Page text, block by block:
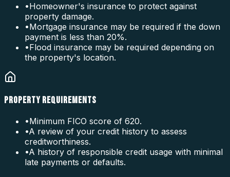
•Homeowner's insurance to protect against
property damage.
•Mortgage insurance may be required if the down
payment is less than 20%.
•Flood insurance may be required depending on
the property's location.
PROPERTY REQUIREMENTS
•Minimum FICO score of 620.
•A review of your credit history to assess
creditworthiness.
•A history of responsible credit usage with minimal
late payments or defaults.